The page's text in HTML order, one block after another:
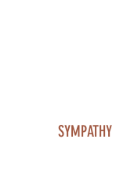
SYMPATHY